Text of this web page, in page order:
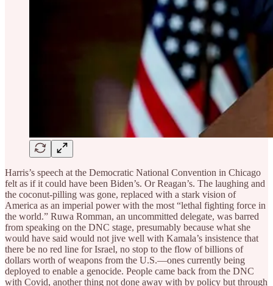
Harris’s speech at the Democratic National Convention in Chicago
felt as if it could have been Biden’s. Or Reagan’s. The laughing and
the coconut-pilling was gone, replaced with a stark vision of
America as an imperial power with the most “lethal fighting force in
the world.” Ruwa Romman, an uncommitted delegate, was barred
from speaking on the DNC stage, presumably because what she
would have said would not jive well with Kamala’s insistence that
there be no red line for Israel, no stop to the flow of billions of
dollars worth of weapons from the U.S.—ones currently being
deployed to enable a genocide. People came back from the DNC
with Covid, another thing not done away with by policy but through